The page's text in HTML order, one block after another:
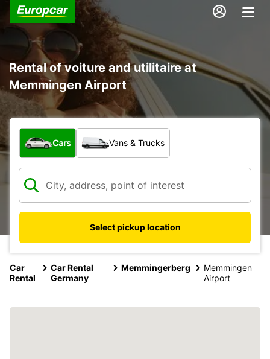
Rental of voiture and utilitaire at
Memmingen Airport
What type of vehicle?
Cars Vans & Trucks
Select pickup location
Car
Rental
Car Rental
Germany
Memmingerberg
Memmingen
Airport